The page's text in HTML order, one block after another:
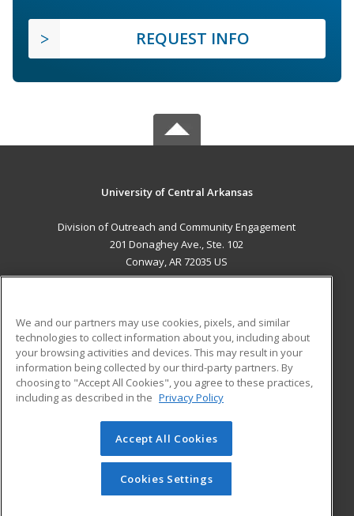
REQUEST INFO
University of Central Arkansas
Division of Outreach and Community Engagement
201 Donaghey Ave., Ste. 102
Conway, AR 72035 US
ADDITIONAL RESOURCES
Military
Financial Assistance
Help
Student Blog
© 2026 ed2go, a division of Cengage Learning. All rights
reserved. The material on this site cannot be reproduced or
redistributed unless you have obtained prior written
permission from Cengage Learning.Privacy Policy
We and our partners may use cookies, pixels, and similar
technologies to collect information about you, including about
your browsing activities and devices. This may result in your
information being collected by our third-party partners. By
choosing to "Accept All Cookies", you agree to these practices,
including as described in the Privacy Policy
Accept All Cookies
Cookies Settings